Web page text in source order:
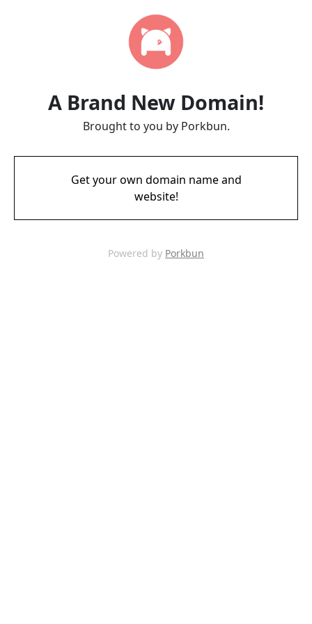
A Brand New Domain!
Brought to you by Porkbun.
Get your own domain name and
website!
Powered by Porkbun